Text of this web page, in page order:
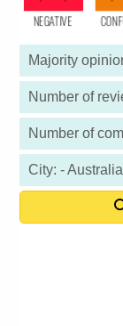
Majority
Number of
Number of
City: - Australia